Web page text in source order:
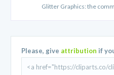
Glitter Graphics: the
Please, give attribution if